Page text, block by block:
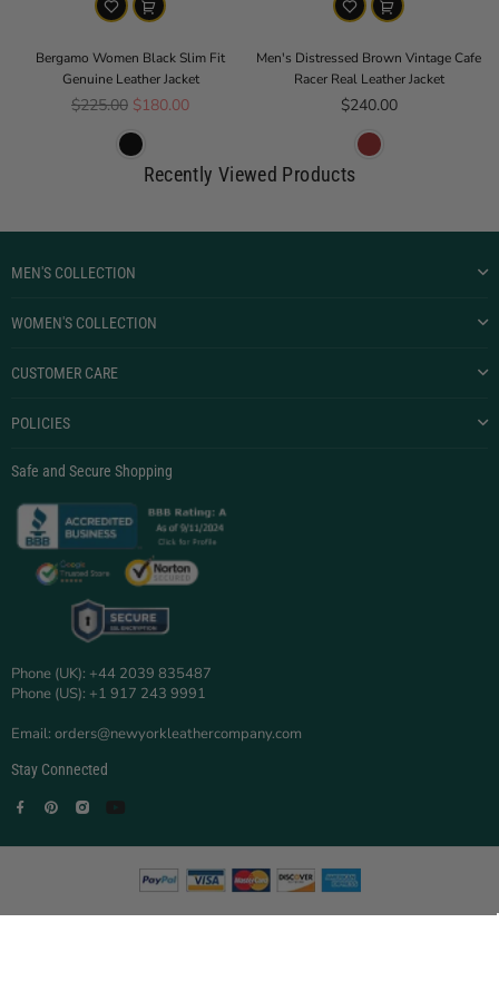
Bergamo Women Black Slim Fit
Genuine Leather Jacket
Regular price
$225.00 $180.00
Men's Distressed Brown Vintage Cafe
Racer Real Leather Jacket
Regular price
$240.00
Recently Viewed Products
MEN'S COLLECTION
WOMEN'S COLLECTION
CUSTOMER CARE
POLICIES
Safe and Secure Shopping
Phone (UK): +44 2039 835487
Phone (US): +1 917 243 9991
Email: orders@newyorkleathercompany.com
Stay Connected
FacebookPinterest